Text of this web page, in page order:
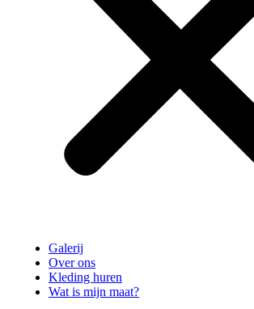
Galerij
Over ons
Kleding huren
Wat is mijn maat?